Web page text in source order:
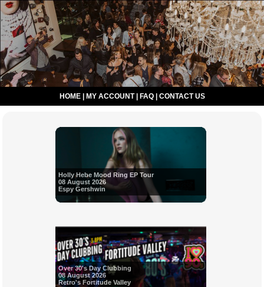
HOME| MY ACCOUNT| FAQ| CONTACT US
Holly Hebe Mood Ring EP Tour
08 August 2026
Espy Gershwin
Over 30's Day Clubbing
08 August 2026
Retro's Fortitude Valley